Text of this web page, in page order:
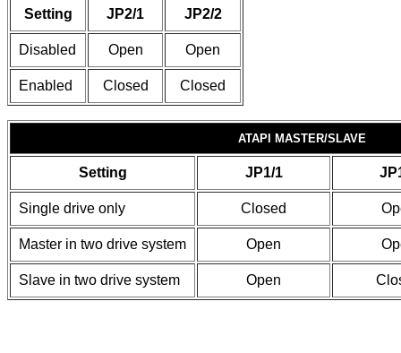
Setting JP2/1 JP2/2
Disabled Open Open
Enabled Closed Closed
ATAPI MASTER/SLAVE
Setting JP1/1
Single drive only Closed
Master in two drive system Open
Slave in two drive system Open